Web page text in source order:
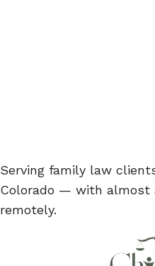
Serving family law
Colorado — with almost
remotely.